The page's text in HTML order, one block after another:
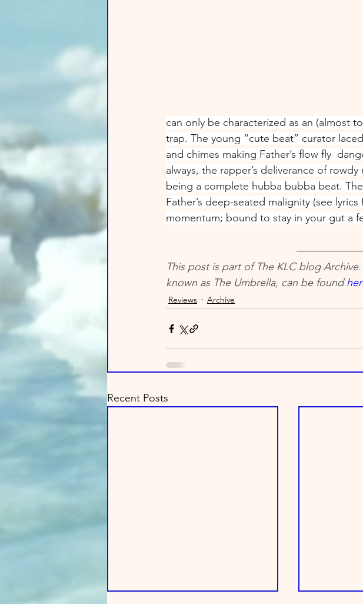
can only be characterized as an (almost
trap. The young “cute beat” curator
and chimes making Father’s flow fly
always, the rapper’s deliverance of
being a complete hubba bubba beat.
Father’s deep-seated malignity (see
momentum; bound to stay in your gut a
This post is part of The KLC blog
known as The Umbrella, can be found
Reviews Archive
Recent Posts